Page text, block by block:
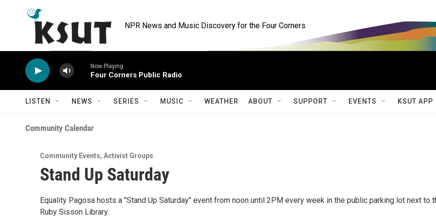
NPR News and Music Discovery for the Four Corners
Now Playing
Four Corners Public Radio
LISTEN NEWS SERIES MUSIC WEATHER ABOUT SUPPORT EVENTS KSUT APP
Community Calendar
Community Events, Activist Groups
Stand Up Saturday
Equality Pagosa hosts a "Stand Up Saturday" event from noon until 2PM every week in the public parking lot next to
Ruby Sisson Library.